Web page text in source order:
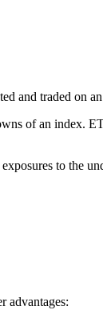
and traded on
of an index.
to the
advantages: